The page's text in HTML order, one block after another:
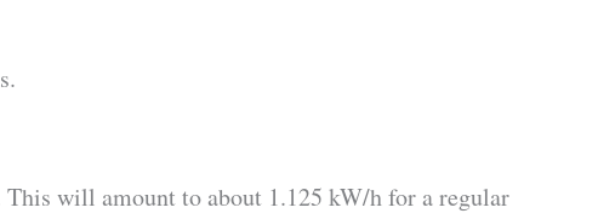
will amount to about 1.125 kW/h for a regular